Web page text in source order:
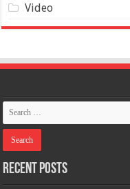
Video
Recent Posts